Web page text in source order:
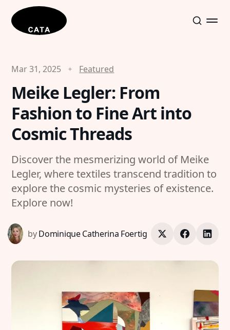
Mar 31, 2025 Featured
Meike Legler: From
Fashion to Fine Art into
Cosmic Threads
Discover the mesmerizing world of Meike
Legler, where textiles transcend tradition to
explore the cosmic mysteries of existence.
Explore now!
byDominique Catherina Foertig